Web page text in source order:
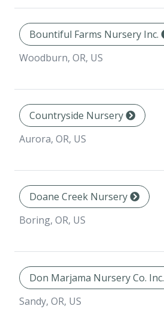
Bountiful Farms Nursery Inc.
Woodburn, OR, US
Countryside Nursery
Aurora, OR, US
Doane Creek Nursery
Boring, OR, US
Don Marjama Nursery Co. Inc.
Sandy, OR, US